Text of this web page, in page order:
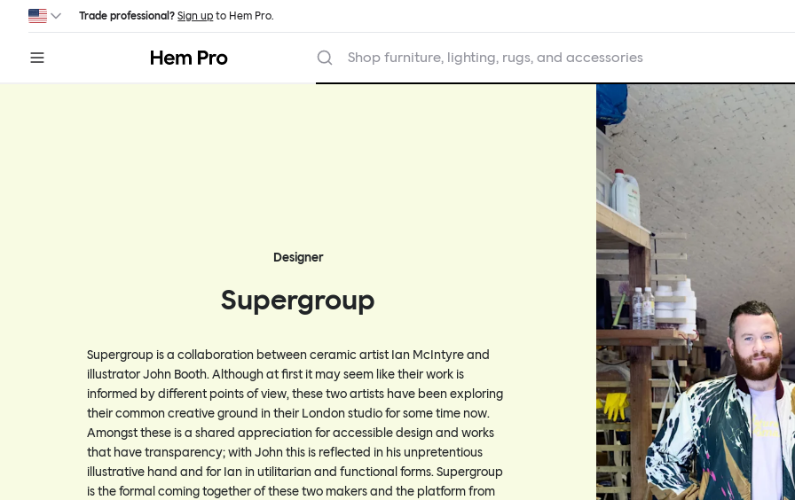
Skip to main content
Trade professional? Sign up to Hem Pro.
Hem Shop furniture, lighting, rugs, and accessories
Designer
Supergroup
Supergroup is a collaboration between ceramic artist Ian McIntyre and
illustrator John Booth. Although at first it may seem like their work is
informed by different points of view, these two artists have been exploring
their common creative ground in their London studio for some time now.
Amongst these is a shared appreciation for accessible design and works
that have transparency; with John this is reflected in his unpretentious
illustrative hand and for Ian in utilitarian and functional forms. Supergroup
is the formal coming together of these two makers and the platform from